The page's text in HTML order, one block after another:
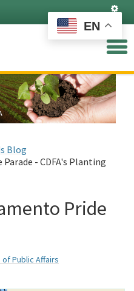
Blog
- CDFA's Planting
Pride
Public Affairs
EN